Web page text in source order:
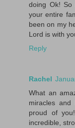
doing Ok!
your entire
been on my
Lord is with
Reply
Rachel
What an
miracles
proud of
incredible,